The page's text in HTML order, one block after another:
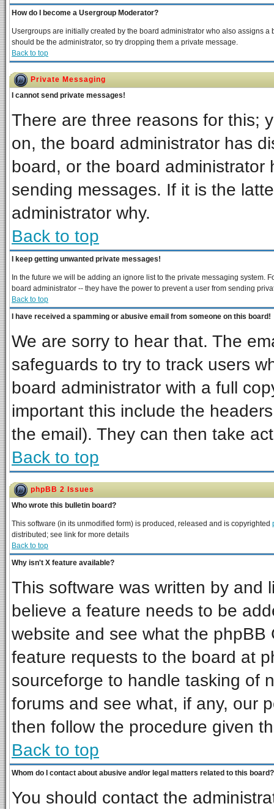
How do I become a Usergroup Moderator?
Usergroups are initially created by the board administrator who also assigns
should be the administrator, so try dropping them a private message.
Back to top
Private Messaging
I cannot send private messages!
There are three reasons for this;
on, the board administrator has
board, or the board
sending messages. If it is the
administrator why.
Back to top
I keep getting unwanted private messages!
In the future we will be adding an ignore list to the private messaging system.
board administrator -- they have the power to prevent a user from sending
Back to top
I have received a spamming or abusive email from someone on this board!
We are sorry to hear that. The
safeguards to try to track users
board administrator with a full
important this include the
the email). They can then take
Back to top
phpBB 2 Issues
Who wrote this bulletin board?
This software (in its unmodified form) is produced, released and is copyrighted
distributed; see link for more details
Back to top
Why isn't X feature available?
This software was written by and
believe a feature needs to be
website and see what the
feature requests to the board at
sourceforge to handle tasking of
forums and see what, if any, our
then follow the procedure given
Back to top
Whom do I contact about abusive and/or legal matters related to this board?
You should contact the